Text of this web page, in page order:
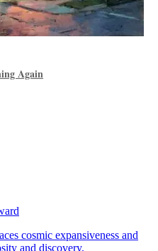
Again
cosmic expansiveness and
and discovery.